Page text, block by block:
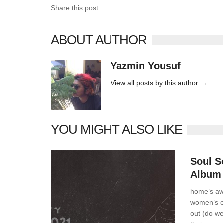
Share this post:
ABOUT AUTHOR
Yazmin Yousuf
View all posts by this author →
YOU MIGHT ALSO LIKE
Soul
Album
home’s
women’s
out (do